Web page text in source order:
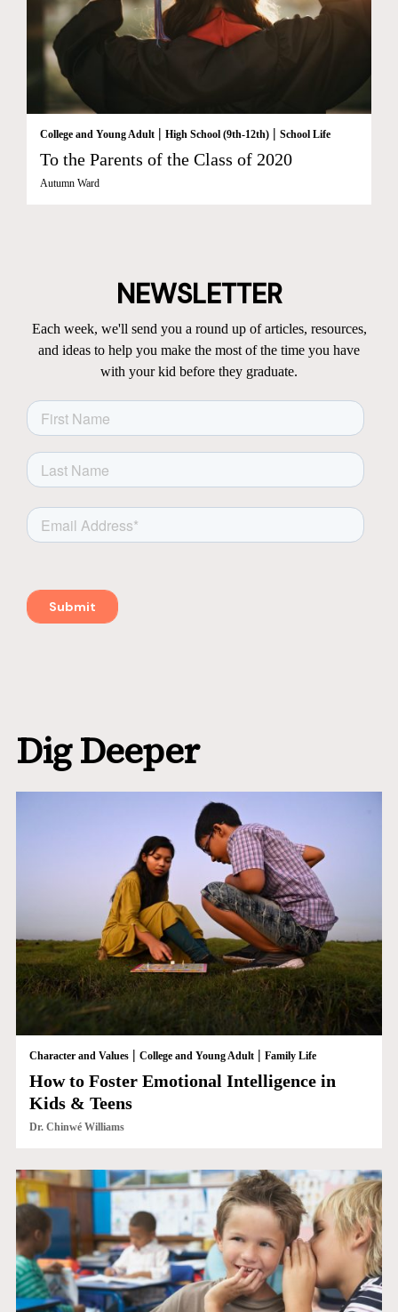
College and Young Adult | High School (9th-12th) | School Life
To the Parents of the Class of 2020
Autumn Ward
NEWSLETTER
Each week, we'll send you a round up of articles, resources,
and ideas to help you make the most of the time you have
with your kid before they graduate.
Dig Deeper
Character and Values| College and Young Adult| Family Life
How to Foster Emotional Intelligence in
Kids & Teens
Dr. Chinwé Williams